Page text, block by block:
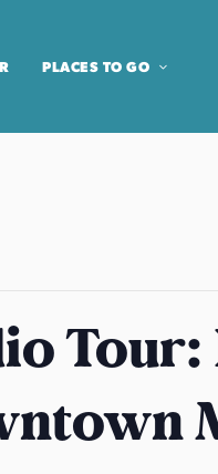
PLACES TO GO
Tour: